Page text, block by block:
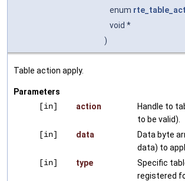
enum
void *
)
Table action apply.
Parameters
[in]
action
Handle to
to be valid).
[in]
data
Data byte
data) to
[in]
type
Specific
registered